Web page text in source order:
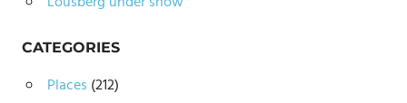
CATEGORIES
Places (212)